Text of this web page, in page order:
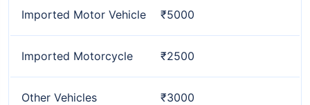
Imported Motor Vehicle ₹5000
Imported Motorcycle ₹2500
Other Vehicles ₹3000